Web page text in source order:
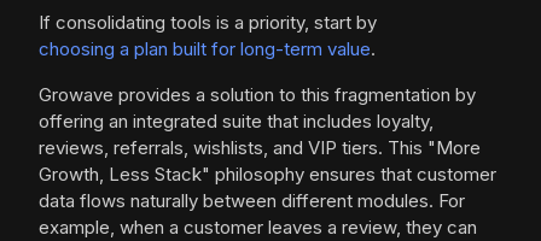
If consolidating tools is a priority, start by
choosing a plan built for long-term value.
Growave provides a solution to this fragmentation by
offering an integrated suite that includes loyalty,
reviews, referrals, wishlists, and VIP tiers. This "More
Growth, Less Stack" philosophy ensures that customer
data flows naturally between different modules. For
example, when a customer leaves a review, they can